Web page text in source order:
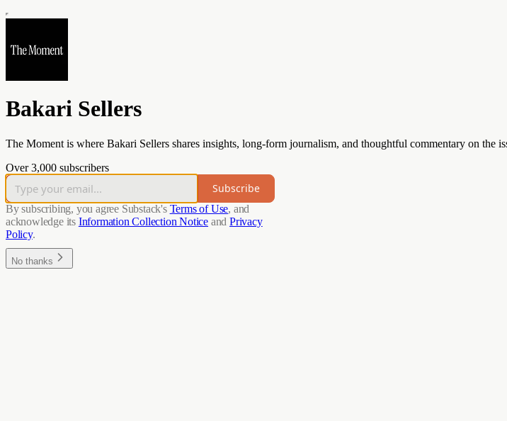
Bakari Sellers
The Moment is where Bakari Sellers shares insights, long-form journalism, and thoughtful commentary on
Over 3,000 subscribers
Subscribe
By subscribing, you agree Substack's Terms of Use, and
acknowledge its Information Collection Notice and Privacy
Policy.
No thanks